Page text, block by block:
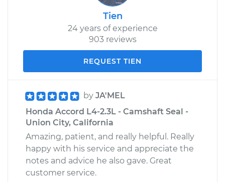
Tien
24 years of experience
903 reviews
REQUEST TIEN
by JA'MEL
Honda Accord L4-2.3L - Camshaft Seal -
Union City, California
Amazing, patient, and really helpful. Really
happy with his service and appreciate the
notes and advice he also gave. Great
customer service.